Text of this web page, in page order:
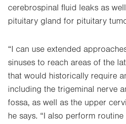
cerebrospinal fluid leaks as
pituitary gland for pituitary
“I can use extended
sinuses to reach areas of the
that would historically require
including the trigeminal nerve
fossa, as well as the upper
he says. “I also perform